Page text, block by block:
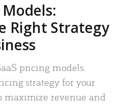
Right Strategy
pricing models.
strategy for your
maximize revenue and